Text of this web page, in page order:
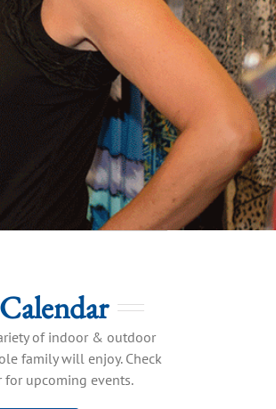
of indoor & outdoor
family will enjoy. Check
for upcoming events.